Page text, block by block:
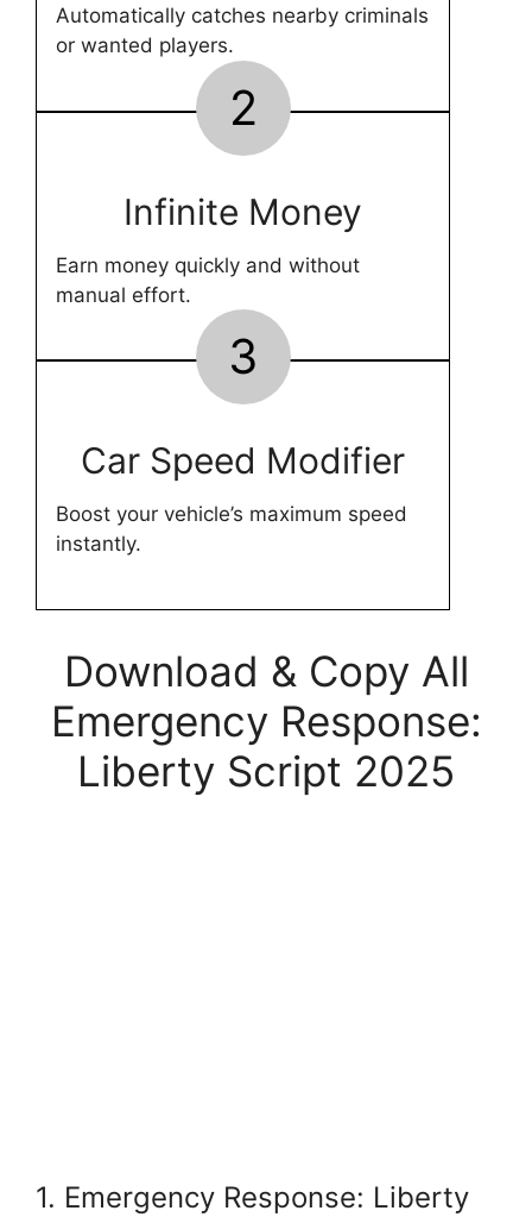
Automatically catches nearby criminals
or wanted players.
2
Infinite Money
Earn money quickly and without
manual effort.
3
Car Speed Modifier
Boost your vehicle’s maximum speed
instantly.
Download & Copy All
Emergency Response:
Liberty Script 2025
1. Emergency Response: Liberty